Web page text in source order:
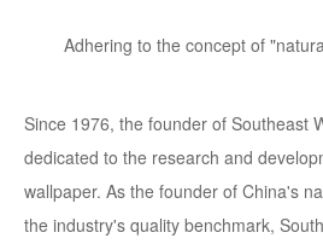
Adhering to the concept of
Since 1976, the founder of Southeast
dedicated to the research and
wallpaper. As the founder of China's
the industry's quality benchmark,